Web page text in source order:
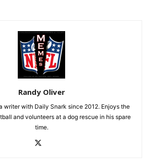
Randy Oliver
writer with Daily Snark since 2012. Enjoys the
and volunteers at a dog rescue in his spare
time.